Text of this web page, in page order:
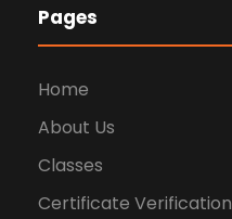
Pages
Home
About Us
Classes
Certificate Verification